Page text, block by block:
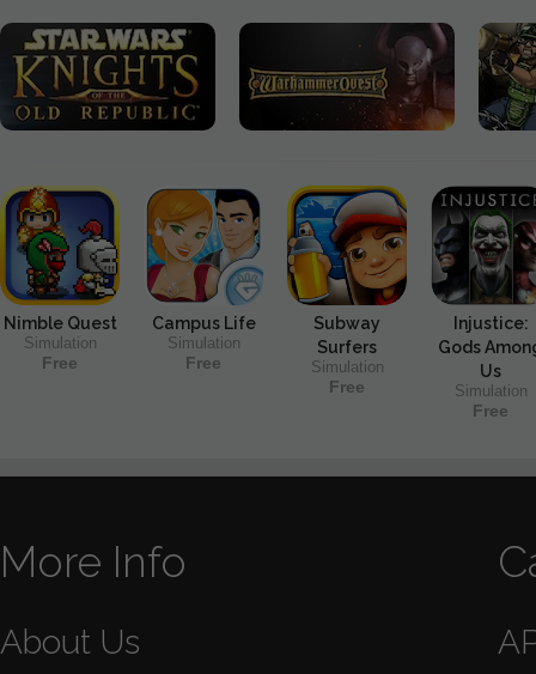
Nimble Quest
Simulation
Free
Campus Life
Simulation
Free
Subway
Surfers
Simulation
Free
Injustice:
Gods
Us
Simulation
Free
More Info
About Us